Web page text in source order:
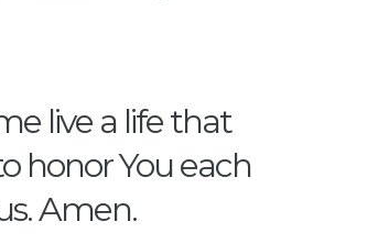
live a life that
honor You each
Amen.